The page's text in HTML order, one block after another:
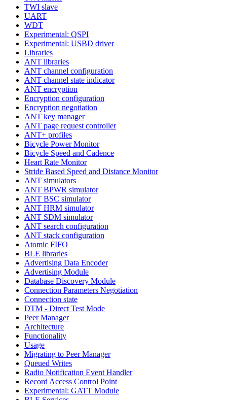
TWI slave
UART
WDT
Experimental: QSPI
Experimental: USBD driver
Libraries
ANT libraries
ANT channel configuration
ANT channel state indicator
ANT encryption
Encryption configuration
Encryption negotiation
ANT key manager
ANT page request controller
ANT+ profiles
Bicycle Power Monitor
Bicycle Speed and Cadence
Heart Rate Monitor
Stride Based Speed and Distance Monitor
ANT simulators
ANT BPWR simulator
ANT BSC simulator
ANT HRM simulator
ANT SDM simulator
ANT search configuration
ANT stack configuration
Atomic FIFO
BLE libraries
Advertising Data Encoder
Advertising Module
Database Discovery Module
Connection Parameters Negotiation
Connection state
DTM - Direct Test Mode
Peer Manager
Architecture
Functionality
Usage
Migrating to Peer Manager
Queued Writes
Radio Notification Event Handler
Record Access Control Point
Experimental: GATT Module